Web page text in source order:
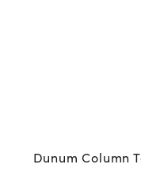
Dunum Column